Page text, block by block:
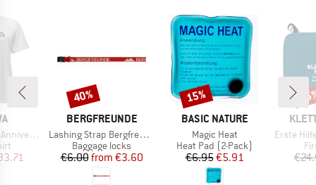
T-Shirt
Price
BRAND
BERGFREUNDE
Item(s)
Lashing Strap Bergfreunde
Product group
Baggage locks
Price
€6.00 Reduced Price
from €3.60
Discount
40%
BRAND
BASIC NATURE
Item(s)
Magic Heat
Product group
Heat Pad (2-Pack)
Price
€6.95Reduced Price
€5.91
Discount
15%
Item(s)
Erste Hilfe